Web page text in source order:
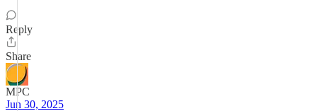
Reply
Share
MPC
Jun 30, 2025